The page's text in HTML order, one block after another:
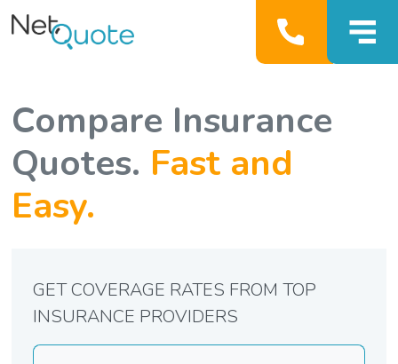
Compare Insurance
Quotes. Fast and
Easy.
GET COVERAGE RATES FROM TOP
INSURANCE PROVIDERS